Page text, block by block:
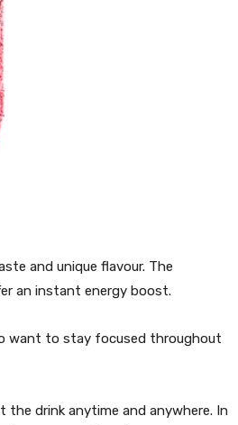
and unique flavour. The
an instant energy boost.
want to stay focused throughout
the drink anytime and anywhere. In